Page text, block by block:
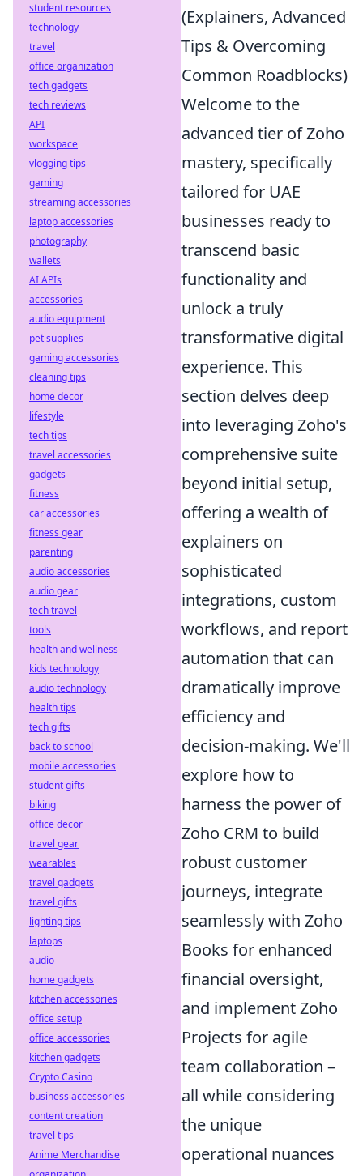
(Explainers, Advanced
Tips & Overcoming
Common Roadblocks)
Welcome to the
advanced tier of Zoho
mastery, specifically
tailored for UAE
businesses ready to
transcend basic
functionality and
unlock a truly
transformative digital
experience. This
section delves deep
into leveraging Zoho's
comprehensive suite
beyond initial setup,
offering a wealth of
explainers on
sophisticated
integrations, custom
workflows, and report
automation that can
dramatically improve
efficiency and
decision-making. We'll
explore how to
harness the power of
Zoho CRM to build
robust customer
journeys, integrate
seamlessly with Zoho
Books for enhanced
financial oversight,
and implement Zoho
Projects for agile
team collaboration –
all while considering
the unique
operational nuances
student resources
technology
travel
office organization
tech gadgets
tech reviews
API
workspace
vlogging tips
gaming
streaming accessories
laptop accessories
photography
wallets
AI APIs
accessories
audio equipment
pet supplies
gaming accessories
cleaning tips
home decor
lifestyle
tech tips
travel accessories
gadgets
fitness
car accessories
fitness gear
parenting
audio accessories
audio gear
tech travel
tools
health and wellness
kids technology
audio technology
health tips
tech gifts
back to school
mobile accessories
student gifts
biking
office decor
travel gear
wearables
travel gadgets
travel gifts
lighting tips
laptops
audio
home gadgets
kitchen accessories
office setup
office accessories
kitchen gadgets
Crypto Casino
business accessories
content creation
travel tips
Anime Merchandise